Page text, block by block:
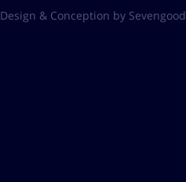
Design & Conception by Sevengood